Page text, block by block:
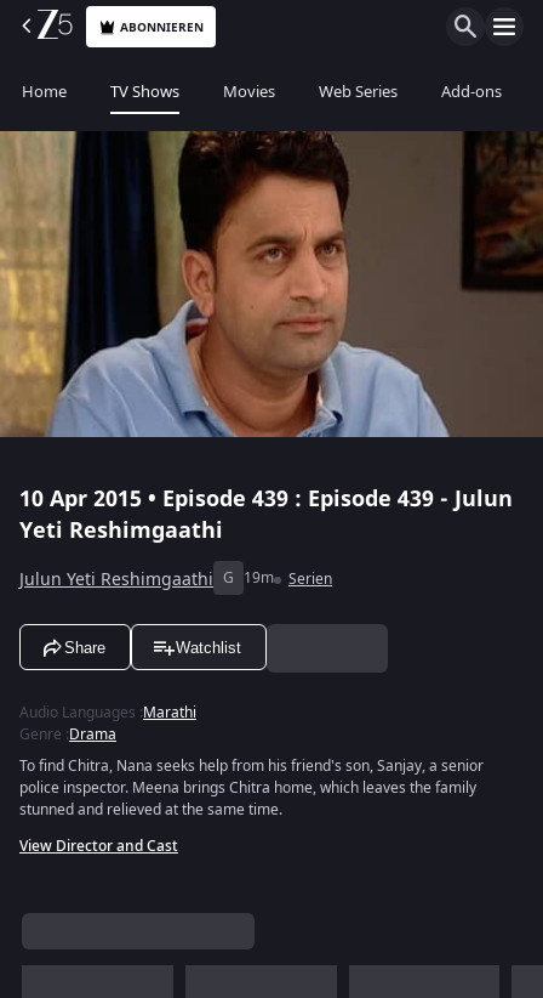
ABONNIEREN
Home TV Shows Movies Web Series Add-ons
10 Apr 2015 • Episode 439 : Episode 439 - Julun
Yeti Reshimgaathi
Julun Yeti Reshimgaathi G 19m Serien
Share Watchlist
Audio Languages :Marathi
Genre :Drama
To find Chitra, Nana seeks help from his friend's son, Sanjay, a senior
police inspector. Meena brings Chitra home, which leaves the family
stunned and relieved at the same time.
View Director and Cast